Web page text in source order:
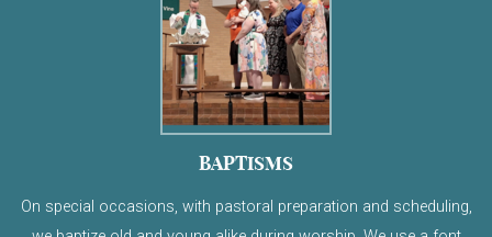
BAPTISMS
On special occasions, with pastoral preparation and scheduling,